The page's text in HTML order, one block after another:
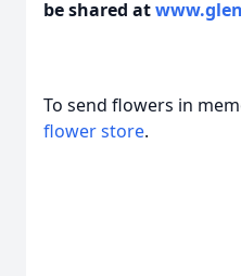
be shared at
To send flowers in
flower store.